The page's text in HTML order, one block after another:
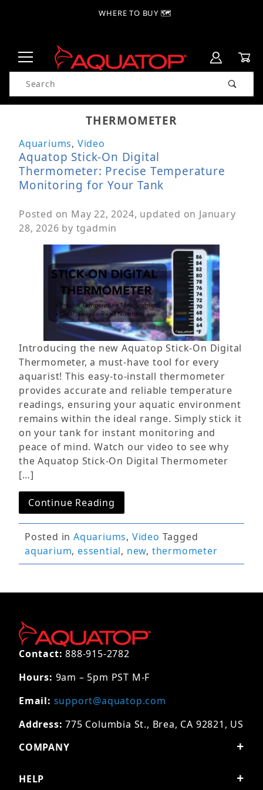
WHERE TO BUY 🗺
Product Search
THERMOMETER
Aquariums, Video
Aquatop Stick-On Digital
Thermometer: Precise Temperature
Monitoring for Your Tank
Posted on May 22, 2024, updated on January
28, 2026 by tgadmin
Introducing the new Aquatop Stick-On Digital
Thermometer, a must-have tool for every
aquarist! This easy-to-install thermometer
provides accurate and reliable temperature
readings, ensuring your aquatic environment
remains within the ideal range. Simply stick it
on your tank for instant monitoring and
peace of mind. Watch our video to see why
the Aquatop Stick-On Digital Thermometer
[…]
Continue Reading
Posted inAquariums, Video Tagged
aquarium, essential, new, thermometer
Contact: 888-915-2782
Hours: 9am – 5pm PST M-F
Email: support@aquatop.com
Address: 775 Columbia St., Brea, CA 92821, US
COMPANY
HELP